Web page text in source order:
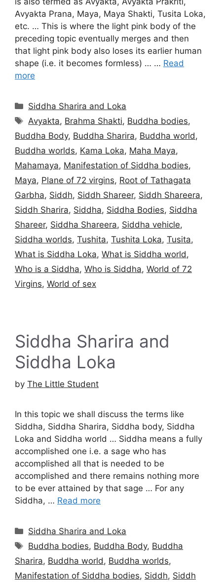
Avyakta Prana, Maya, Maya Shakti, Tusita Loka,
etc. … This is where the light pink body of the
preceding topic eventually merges and then
that light pink body also loses its earlier human
shape (i.e. it becomes formless) … … Read
more
Categories
Siddha Sharira and Loka
Tags
Avyakta, Brahma Shakti, Buddha bodies,
Buddha Body, Buddha Sharira, Buddha world,
Buddha worlds, Kama Loka, Maha Maya,
Mahamaya, Manifestation of Siddha bodies,
Maya, Plane of 72 virgins, Root of Tathagata
Garbha, Siddh, Siddh Shareer, Siddh Shareera,
Siddh Sharira, Siddha, Siddha Bodies, Siddha
Shareer, Siddha Shareera, Siddha vehicle,
Siddha worlds, Tushita, Tushita Loka, Tusita,
What is Siddha Loka, What is Siddha world,
Who is a Siddha, Who is Siddha, World of 72
Virgins, World of sex
Siddha Sharira and
Siddha Loka
by The Little Student
In this topic we shall discuss the terms like
Siddha, Siddha Sharira, Siddha body, Siddha
Loka and Siddha world … Siddha means a fully
accomplished one i.e. a sage who has
accomplished all that is needed to be
accomplished and there remains nothing more
to be ever attained by that sage … For any
Siddha, … Read more
Categories
Siddha Sharira and Loka
Tags
Buddha bodies, Buddha Body, Buddha
Sharira, Buddha world, Buddha worlds,
Manifestation of Siddha bodies, Siddh, Siddh